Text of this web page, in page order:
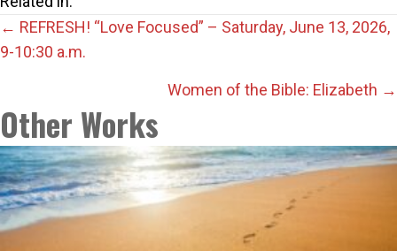
Posts
← REFRESH! “Love Focused” – Saturday, June 13, 2026,
9-10:30 a.m.
Women of the Bible: Elizabeth →
Other Works